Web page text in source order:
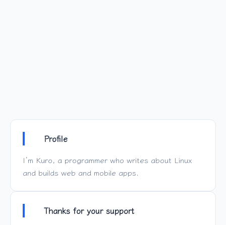
Profile
I’m Kuro, a programmer who writes about Linux
and builds web and mobile apps.
Thanks for your support